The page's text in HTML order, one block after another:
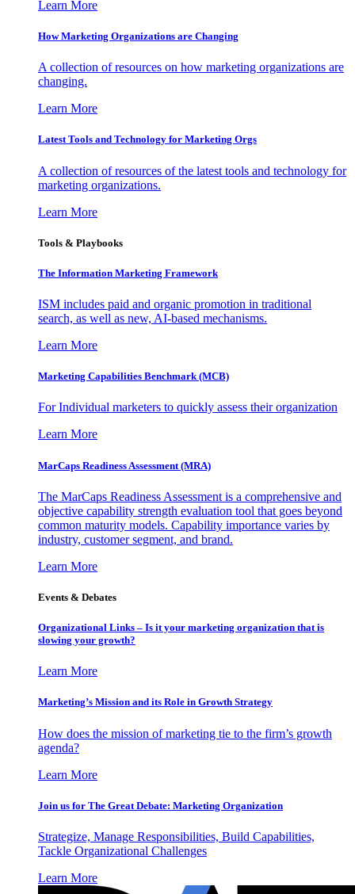
Learn More
How Marketing Organizations are Changing
A collection of resources on how marketing organizations are
changing.
Learn More
Latest Tools and Technology for Marketing Orgs
A collection of resources of the latest tools and technology for
marketing organizations.
Learn More
Tools & Playbooks
The Information Marketing Framework
ISM includes paid and organic promotion in traditional
search, as well as new, AI-based mechanisms.
Learn More
Marketing Capabilities Benchmark (MCB)
For Individual marketers to quickly assess their organization
Learn More
MarCaps Readiness Assessment (MRA)
The MarCaps Readiness Assessment is a comprehensive and
objective capability strength evaluation tool that goes beyond
common maturity models. Capability importance varies by
industry, customer segment, and brand.
Learn More
Events & Debates
Organizational Links – Is it your marketing organization that is
slowing your growth?
Learn More
Marketing’s Mission and its Role in Growth Strategy
How does the mission of marketing tie to the firm’s growth
agenda?
Learn More
Join us for The Great Debate: Marketing Organization
Strategize, Manage Responsibilities, Build Capabilities,
Tackle Organizational Challenges
Learn More